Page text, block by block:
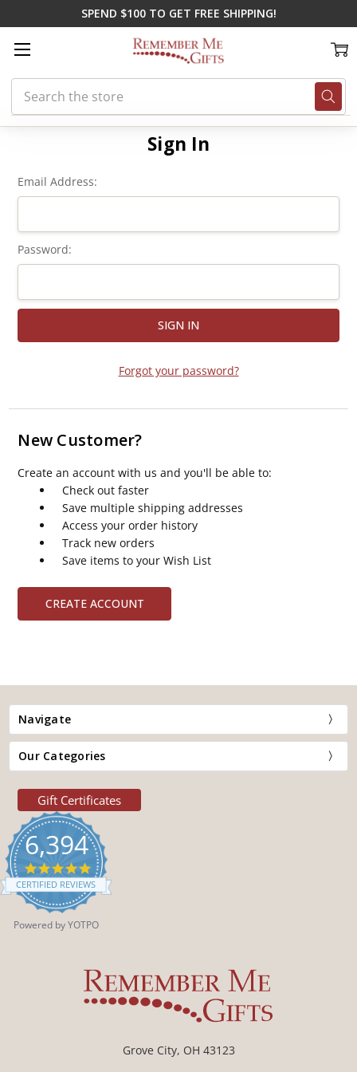
SPEND $100 TO GET FREE SHIPPING!
Search
Home Login
Sign In
Email Address:
Password:
Forgot your password?
New Customer?
Create an account with us and you'll be able to:
Check out faster
Save multiple shipping addresses
Access your order history
Track new orders
Save items to your Wish List
CREATE ACCOUNT
Navigate
Our Categories
Gift Certificates
6,394
4.9
star
rating
CERTIFIED REVIEWS
Powered by YOTPO
Grove City, OH 43123